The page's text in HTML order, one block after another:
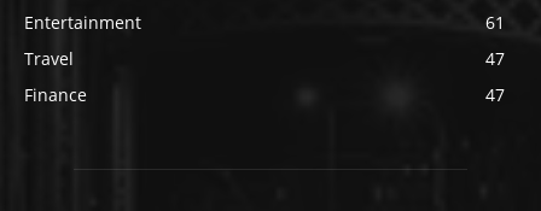
Entertainment
61
Travel
47
Finance
47